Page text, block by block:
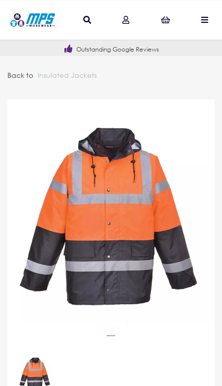
Outstanding Google Reviews
Back to Insulated Jackets